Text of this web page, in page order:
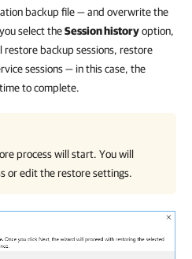
backup file — and overwrite the
select theSession historyoption,
restore backup sessions, restore
sessions — in this case, the
to complete.
process will start. You will
or edit the restore settings.